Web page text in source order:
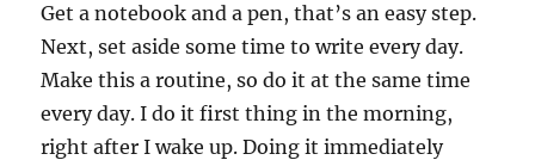
Get a notebook and a pen, that’s an easy step.
Next, set aside some time to write every day.
Make this a routine, so do it at the same time
every day. I do it first thing in the morning,
right after I wake up. Doing it immediately